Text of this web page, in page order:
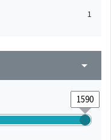
1
arrow_drop_down